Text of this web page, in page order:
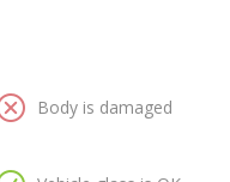
Body is damaged